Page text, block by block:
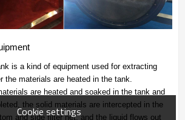
is a kind of equipment used for extracting
the materials are heated in the tank.
are heated and soaked in the tank and
the solid materials are intercepted in the
and side filter net, and the liquid flows out
Cookie settings